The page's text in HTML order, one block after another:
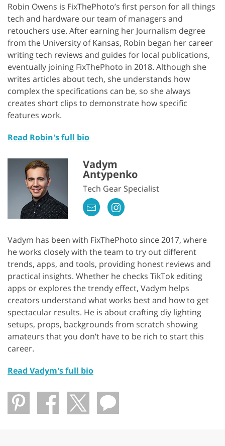
Robin Owens is FixThePhoto’s first person for all things
tech and hardware our team of managers and
retouchers use. After earning her Journalism degree
from the University of Kansas, Robin began her career
writing tech reviews and guides for local publications,
eventually joining FixThePhoto in 2018. Although she
writes articles about tech, she understands how
complex the specifications can be, so she always
creates short clips to demonstrate how specific
features work.
Read Robin's full bio
Vadym
Antypenko
Tech Gear Specialist
Vadym has been with FixThePhoto since 2017, where
he works closely with the team to try out different
trends, apps, and tools, providing honest reviews and
practical insights. Whether he checks TikTok editing
apps or explores the trendy effect, Vadym helps
creators understand what works best and how to get
spectacular results. He is about crafting diy lighting
setups, props, backgrounds from scratch showing
amateurs that you don’t have to be rich to start this
career.
Read Vadym's full bio